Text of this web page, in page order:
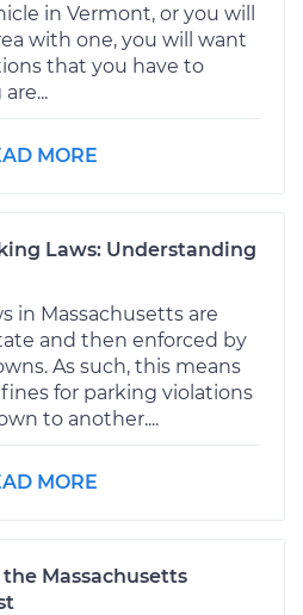
in Vermont, or you will
with one, you will want
that you have to
MORE
Laws: Understanding
in Massachusetts are
and then enforced by
As such, this means
for parking violations
to another....
MORE
Massachusetts